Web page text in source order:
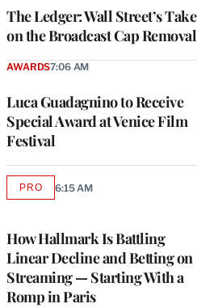
The Ledger: Wall Street’s Take
on the Broadcast Cap Removal
Luca Guadagnino to Receive
Special Award at Venice Film
Festival
AWARDS7:06 AM
How Hallmark Is Battling
Linear Decline and Betting on
Streaming — Starting With a
Romp in Paris
PROAVAILABLE
6:15 AM